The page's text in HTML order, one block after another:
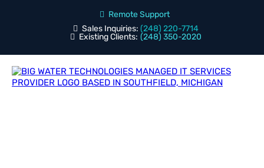
Remote Support
Sales Inquiries: (248) 220-7714
Existing Clients: (248) 350-2020